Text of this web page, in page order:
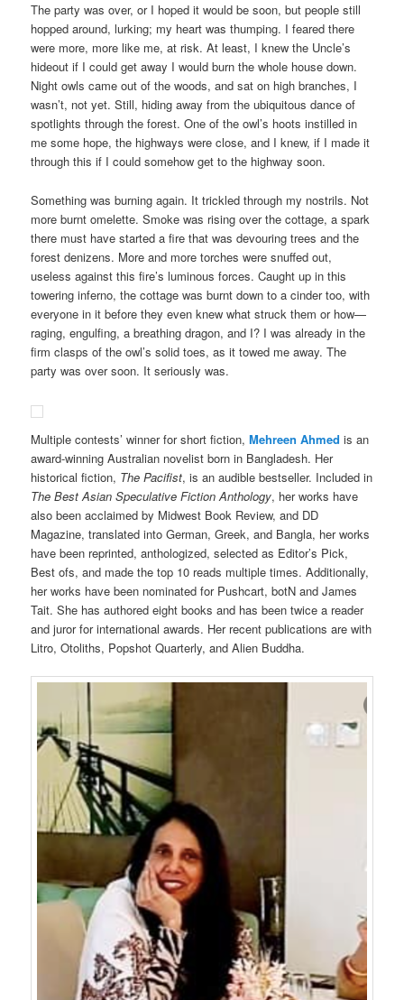
The party was over, or I hoped it would be soon, but people still
hopped around, lurking; my heart was thumping. I feared there
were more, more like me, at risk. At least, I knew the Uncle’s
hideout if I could get away I would burn the whole house down.
Night owls came out of the woods, and sat on high branches, I
wasn’t, not yet. Still, hiding away from the ubiquitous dance of
spotlights through the forest. One of the owl’s hoots instilled in
me some hope, the highways were close, and I knew, if I made it
through this if I could somehow get to the highway soon.
Something was burning again. It trickled through my nostrils. Not
more burnt omelette. Smoke was rising over the cottage, a spark
there must have started a fire that was devouring trees and the
forest denizens. More and more torches were snuffed out,
useless against this fire’s luminous forces. Caught up in this
towering inferno, the cottage was burnt down to a cinder too, with
everyone in it before they even knew what struck them or how—
raging, engulfing, a breathing dragon, and I? I was already in the
firm clasps of the owl’s solid toes, as it towed me away. The
party was over soon. It seriously was.
Multiple contests’ winner for short fiction,Mehreen Ahmed is an
award-winning Australian novelist born in Bangladesh. Her
historical fiction, The Pacifist, is an audible bestseller. Included in
The Best Asian Speculative Fiction Anthology, her works have
also been acclaimed by Midwest Book Review, and DD
Magazine, translated into German, Greek, and Bangla, her works
have been reprinted, anthologized, selected as Editor’s Pick,
Best ofs, and made the top 10 reads multiple times. Additionally,
her works have been nominated for Pushcart, botN and James
Tait. She has authored eight books and has been twice a reader
and juror for international awards. Her recent publications are with
Litro, Otoliths, Popshot Quarterly, and Alien Buddha.